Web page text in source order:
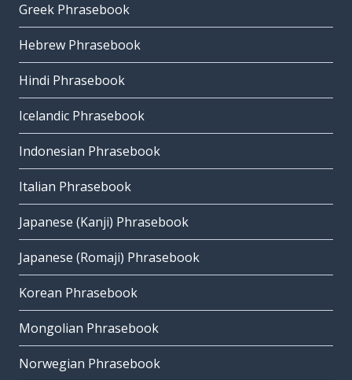
Greek Phrasebook
Hebrew Phrasebook
Hindi Phrasebook
Icelandic Phrasebook
Indonesian Phrasebook
Italian Phrasebook
Japanese (Kanji) Phrasebook
Japanese (Romaji) Phrasebook
Korean Phrasebook
Mongolian Phrasebook
Norwegian Phrasebook